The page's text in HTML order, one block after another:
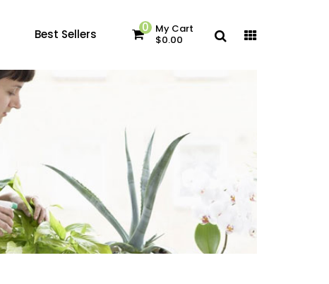
Best Sellers 0 My Cart
$0.00